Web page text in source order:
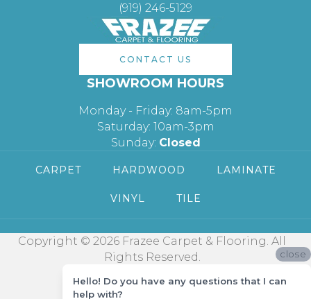
(919) 246-5129
CONTACT US
SHOWROOM HOURS
Monday - Friday: 8am-5pm
Saturday: 10am-3pm
Sunday: Closed
CARPET HARDWOOD LAMINATE
VINYL TILE
Copyright © 2026 Frazee Carpet & Flooring. All
Rights Reserved.
close
Hello! Do you have any questions that I can
help with?